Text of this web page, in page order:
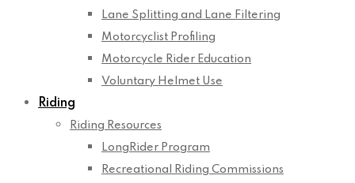
Lane Splitting and Lane Filtering
Motorcyclist Profiling
Motorcycle Rider Education
Voluntary Helmet Use
Riding
Riding Resources
LongRider Program
Recreational Riding Commissions